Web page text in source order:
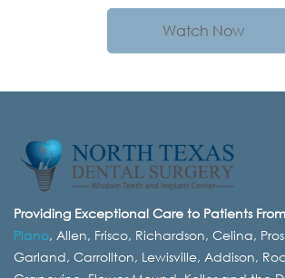
Watch Now
Providing Exceptional Care to Patients
Plano, Allen, Frisco, Richardson, Celina,
Garland, Carrollton, Lewisville, Addison,